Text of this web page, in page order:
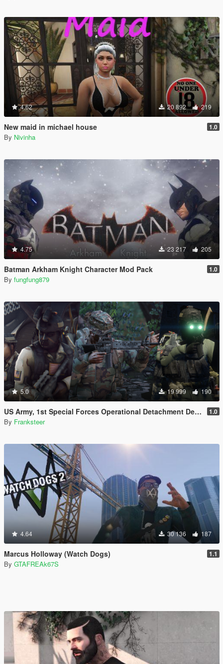
4.62 20 892 219
New maid in michael house 1.0
By Nivinha
4.75 23 217 205
Batman Arkham Knight Character Mod Pack 1.0
By fungfung879
5.0 19 999 190
US Army, 1st Special Forces Operational Detachment Delta (Addon Ped/Replace Ped)(3 Camos) 1.0
By Franksteer
4.64 30 136 187
Marcus Holloway (Watch Dogs) 1.1
By GTAFREAk67S